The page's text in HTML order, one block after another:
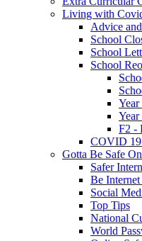
Living with
Advice
School
School
School
F2 -
COVID 19
Gotta Be Safe
Safer
Be
Social
Top Tips
National
World